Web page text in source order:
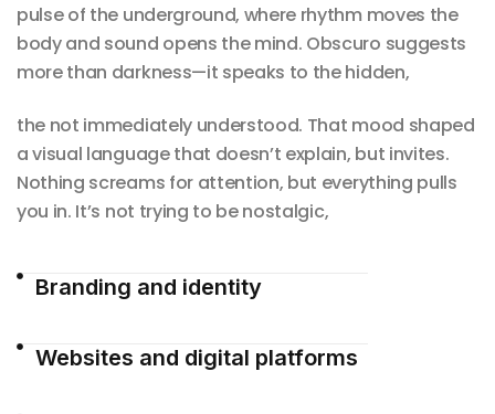
pulse of the underground, where rhythm moves the
body and sound opens the mind. Obscuro suggests
more than darkness—it speaks to the hidden,
the not immediately understood. That mood shaped
a visual language that doesn’t explain, but invites.
Nothing screams for attention, but everything pulls
you in. It’s not trying to be nostalgic,
Branding and identity
Websites and digital platforms